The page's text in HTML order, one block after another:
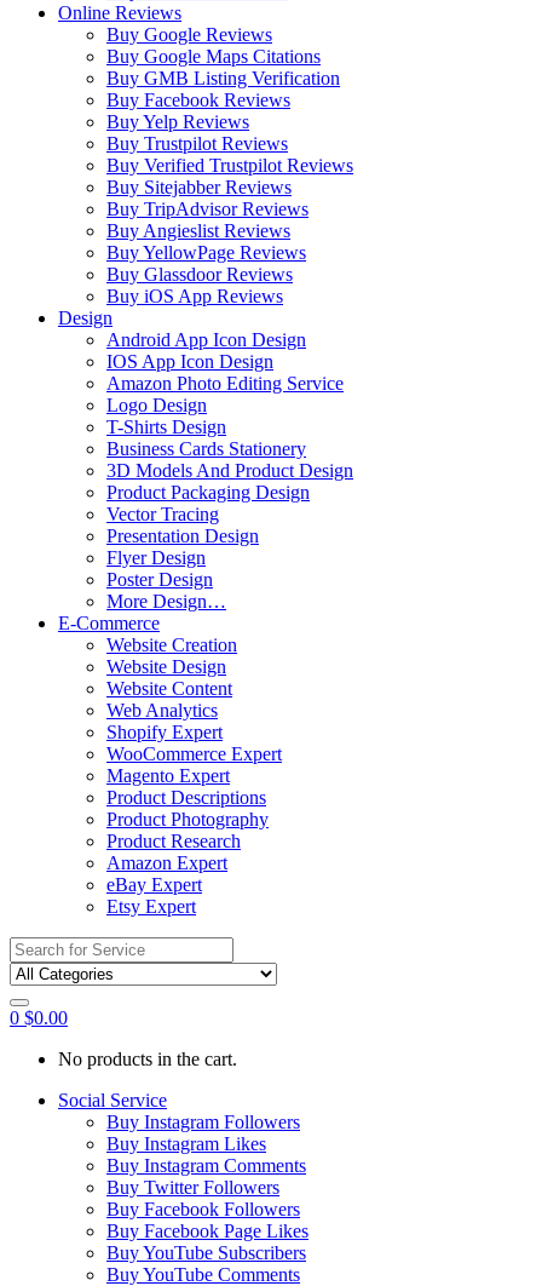
Online Reviews
Buy Google Reviews
Buy Google Maps Citations
Buy GMB Listing Verification
Buy Facebook Reviews
Buy Yelp Reviews
Buy Trustpilot Reviews
Buy Verified Trustpilot Reviews
Buy Sitejabber Reviews
Buy TripAdvisor Reviews
Buy Angieslist Reviews
Buy YellowPage Reviews
Buy Glassdoor Reviews
Buy iOS App Reviews
Design
Android App Icon Design
IOS App Icon Design
Amazon Photo Editing Service
Logo Design
T-Shirts Design
Business Cards Stationery
3D Models And Product Design
Product Packaging Design
Vector Tracing
Presentation Design
Flyer Design
Poster Design
More Design…
E-Commerce
Website Creation
Website Design
Website Content
Web Analytics
Shopify Expert
WooCommerce Expert
Magento Expert
Product Descriptions
Product Photography
Product Research
Amazon Expert
eBay Expert
Etsy Expert
Search
for:
0 $0.00
No products in the cart.
Social Service
Buy Instagram Followers
Buy Instagram Likes
Buy Instagram Comments
Buy Twitter Followers
Buy Facebook Followers
Buy Facebook Page Likes
Buy YouTube Subscribers
Buy YouTube Comments